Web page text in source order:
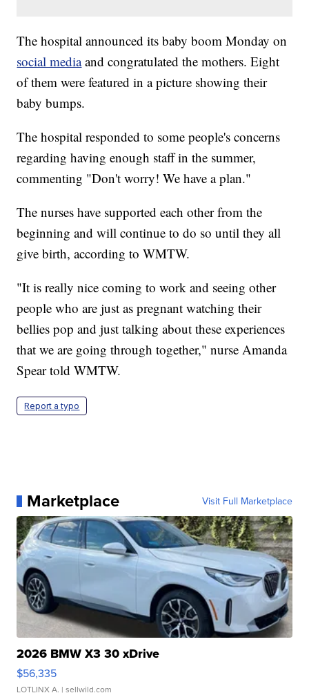
The hospital announced its baby boom Monday on
social media and congratulated the mothers. Eight
of them were featured in a picture showing their
baby bumps.
The hospital responded to some people's concerns
regarding having enough staff in the summer,
commenting "Don't worry! We have a plan."
The nurses have supported each other from the
beginning and will continue to do so until they all
give birth, according to WMTW.
"It is really nice coming to work and seeing other
people who are just as pregnant watching their
bellies pop and just talking about these experiences
that we are going through together," nurse Amanda
Spear told WMTW.
Report a typo
Marketplace Visit Full Marketplace
2026 BMW X3 30 xDrive
$56,335
LOTLINX A. | sellwild.com